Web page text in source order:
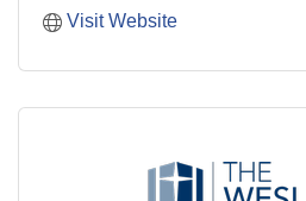
Visit Website